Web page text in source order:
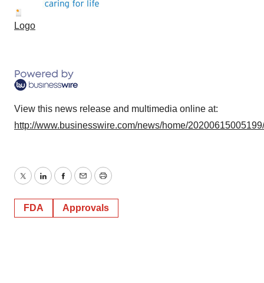
Logo
View this news release and multimedia online at:
http://www.businesswire.com/news/home/
TwitterLinkedInFacebook
EmailPrint
FDA Approvals